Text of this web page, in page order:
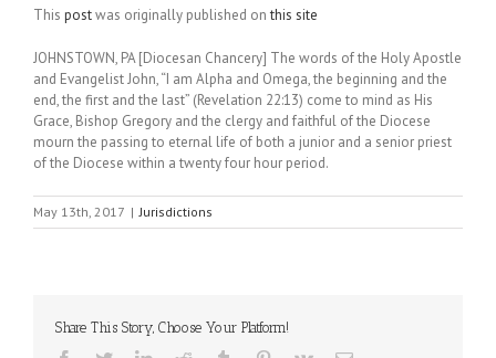
This postwas originally published onthis site
JOHNSTOWN, PA [Diocesan Chancery] The words of the Holy Apostle
and Evangelist John, “I am Alpha and Omega, the beginning and the
end, the first and the last” (Revelation 22:13) come to mind as His
Grace, Bishop Gregory and the clergy and faithful of the Diocese
mourn the passing to eternal life of both a junior and a senior priest
of the Diocese within a twenty four hour period.
May 13th, 2017 | Jurisdictions
Share This Story, Choose Your Platform!